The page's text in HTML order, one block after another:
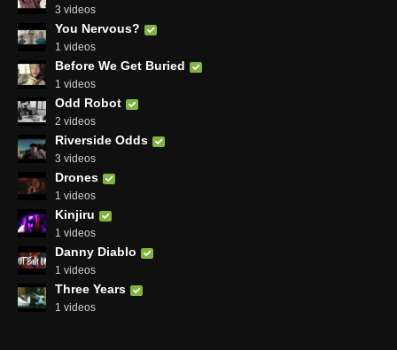
3 videos
You Nervous?
1 videos
Before We Get Buried
1 videos
Odd Robot
2 videos
Riverside Odds
3 videos
Drones
1 videos
Kinjiru
1 videos
Danny Diablo
1 videos
Three Years
1 videos